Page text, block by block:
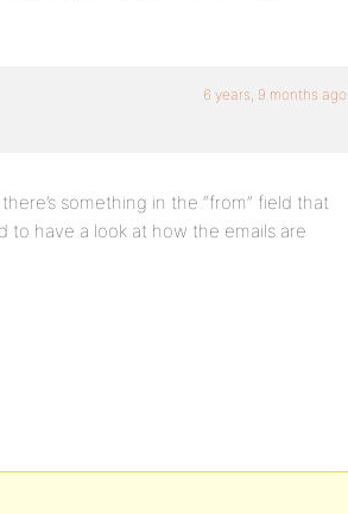
6 years, 9 months ago
something in the “from” field that
to have a look at how the emails are